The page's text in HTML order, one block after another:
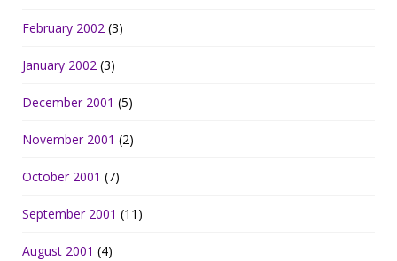
February 2002 (3)
January 2002 (3)
December 2001 (5)
November 2001 (2)
October 2001 (7)
September 2001 (11)
August 2001 (4)